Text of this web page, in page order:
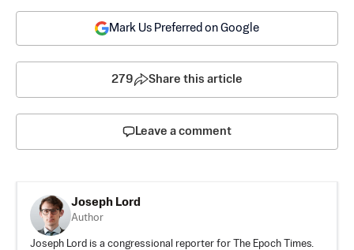
Mark Us Preferred on Google
279 Share this article
Leave a comment
Joseph Lord
Author
Joseph Lord is a congressional reporter for The Epoch Times.